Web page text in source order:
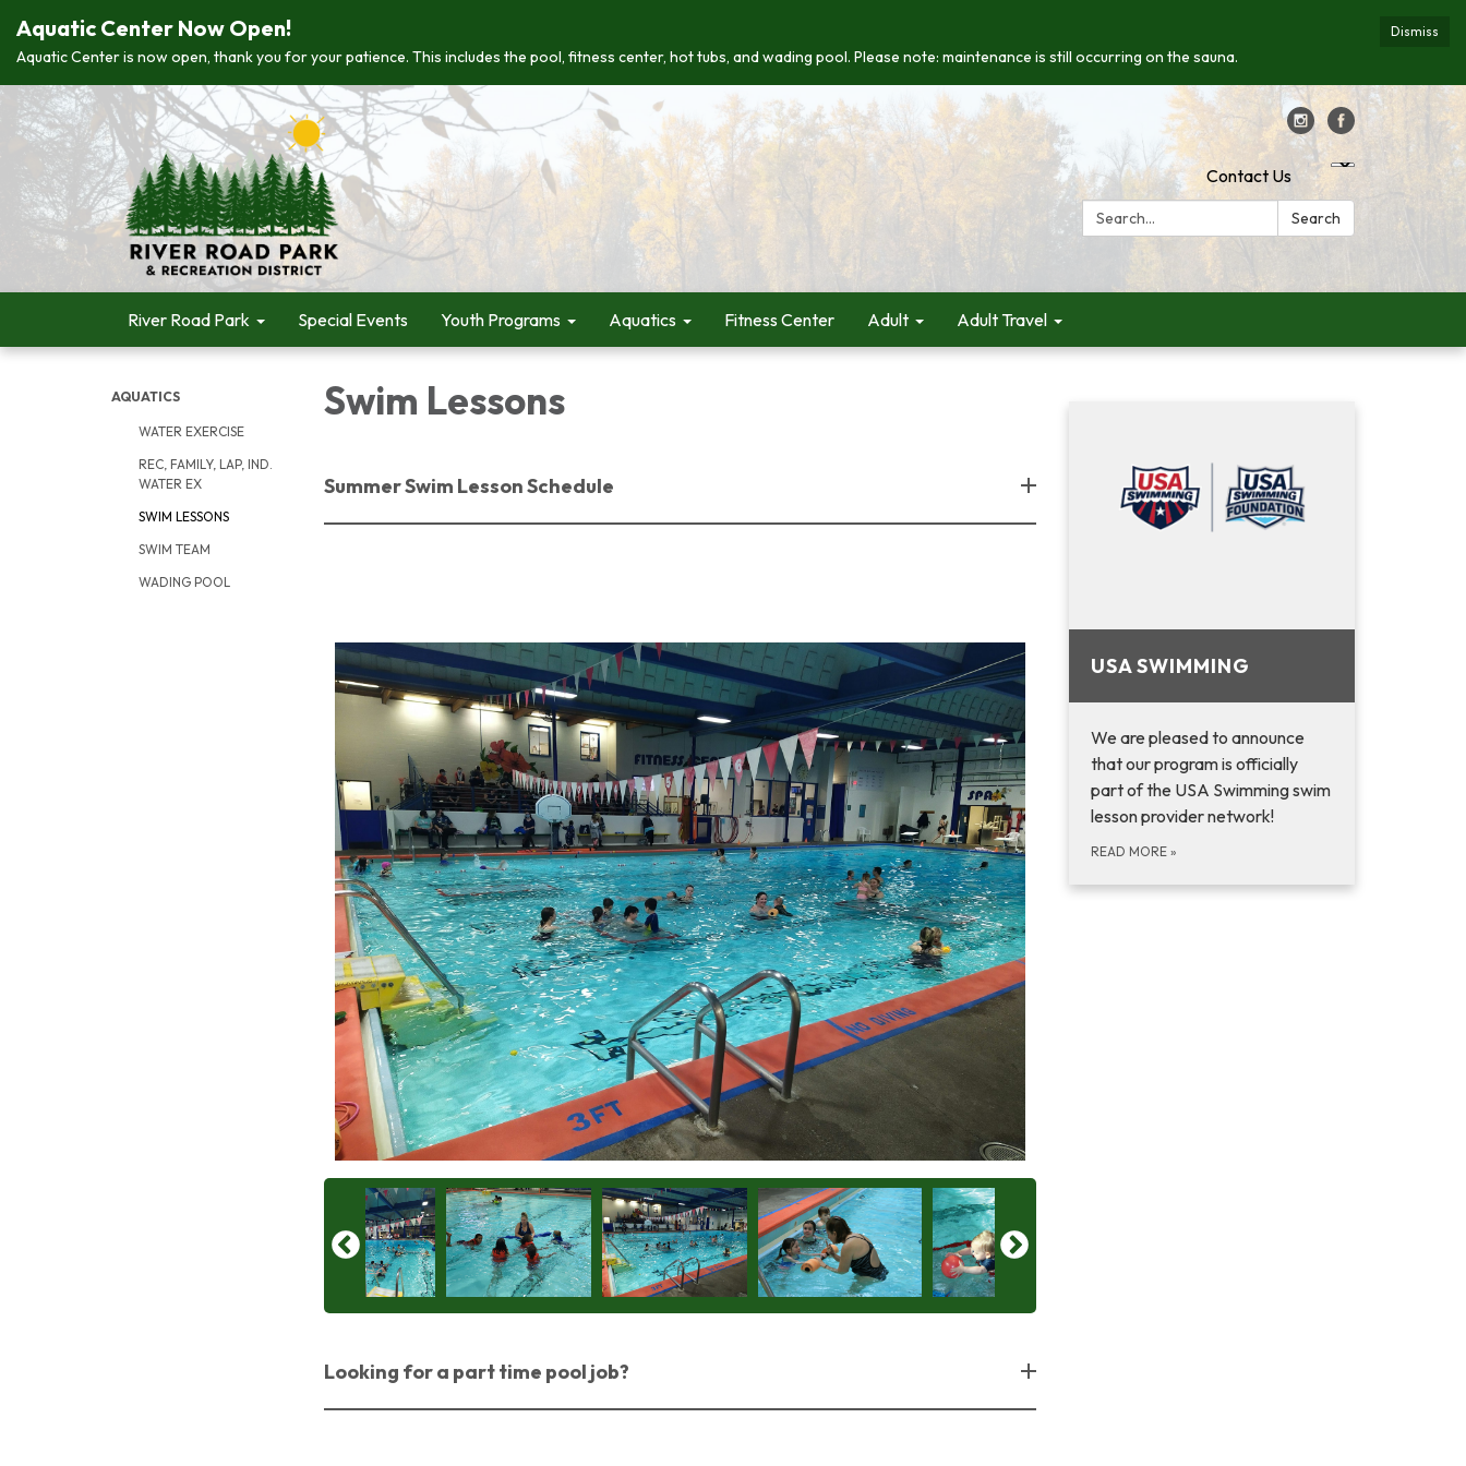
Dismiss
Aquatic Center Now Open!
Aquatic Center is now open, thank you for your patience. This includes the pool, fitness center, hot tubs, and wading pool. Please note: maintenance is still occurring on the sauna.
Contact Us
Search:
Search
River Road Park Special Events Youth Programs Aquatics Fitness Center Adult Adult Travel
AQUATICS
WATER EXERCISE
REC, FAMILY, LAP, IND.
WATER EX
SWIM LESSONS
SWIM TEAM
WADING POOL
Swim Lessons
Summer Swim Lesson Schedule
Looking for a part time pool job?
USA SWIMMING
We are pleased to announce
that ­­­­­­­­­­­­­­­­­­­­our program is officially
part of the USA Swimming swim
lesson provider network!
READ MORE »